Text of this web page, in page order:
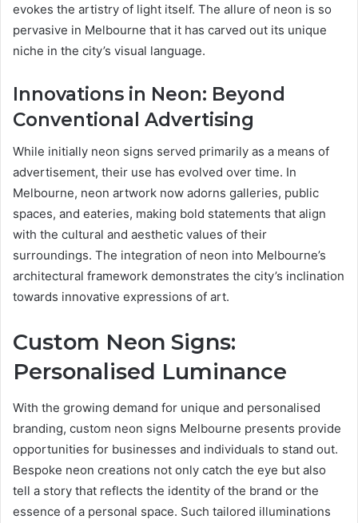
evokes the artistry of light itself. The allure of neon is so
pervasive in Melbourne that it has carved out its unique
niche in the city’s visual language.
Innovations in Neon: Beyond
Conventional Advertising
While initially neon signs served primarily as a means of
advertisement, their use has evolved over time. In
Melbourne, neon artwork now adorns galleries, public
spaces, and eateries, making bold statements that align
with the cultural and aesthetic values of their
surroundings. The integration of neon into Melbourne’s
architectural framework demonstrates the city’s inclination
towards innovative expressions of art.
Custom Neon Signs:
Personalised Luminance
With the growing demand for unique and personalised
branding, custom neon signs Melbourne presents provide
opportunities for businesses and individuals to stand out.
Bespoke neon creations not only catch the eye but also
tell a story that reflects the identity of the brand or the
essence of a personal space. Such tailored illuminations